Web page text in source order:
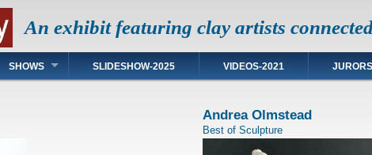
An exhibit featuring clay artists
SHOWS SLIDESHOW-2025 VIDEOS-2021 JURORS
Andrea Olmstead
Best of Sculpture